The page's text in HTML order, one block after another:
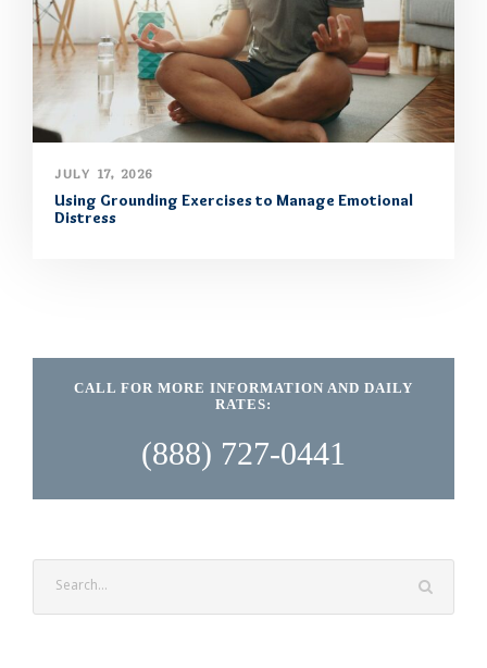
JULY 17, 2026
Using Grounding Exercises to Manage Emotional
Distress
CALL FOR MORE INFORMATION AND DAILY
RATES:
(888) 727-0441